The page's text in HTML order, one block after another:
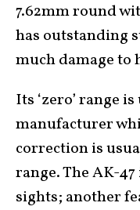
7.62mm round
has outstanding
much damage to
Its ‘zero’ range
manufacturer
correction is
range. The AK-
sights; another